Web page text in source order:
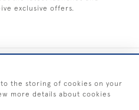
exclusive offers.
the storing of cookies on your
more details about cookies